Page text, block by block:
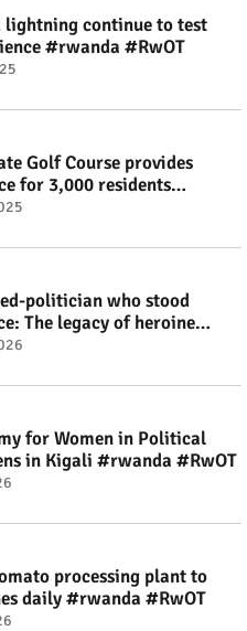
lightning continue to test
#rwanda #RwOT
Golf Course provides
for 3,000 residents
politician who stood
The legacy of heroine
#rwanda #RwOT
for Women in Political
in Kigali #rwanda #RwOT
processing plant to
daily #rwanda #RwOT